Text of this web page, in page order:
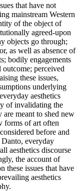
that have not
mainstream Western
of the object of
agreed-upon
objects go through;
as well as absence of
bodily engagements
perceived
these issues,
underlying
aesthetics
of invalidating the
are meant to shed new
forms of art often
before and
everyday
aesthetics discourse
the account of
these issues that have
aesthetics